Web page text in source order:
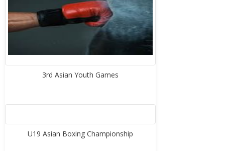
3rd Asian Youth Games
U19 Asian Boxing Championship